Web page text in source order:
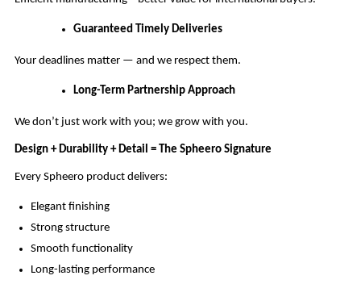
Guaranteed Timely Deliveries
Your deadlines matter — and we respect them.
Long-Term Partnership Approach
We don’t just work with you; we grow with you.
Design + Durability + Detail = The Spheero Signature
Every Spheero product delivers:
Elegant finishing
Strong structure
Smooth functionality
Long-lasting performance